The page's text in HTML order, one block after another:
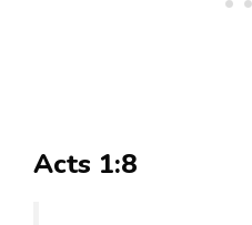
Acts 1:8